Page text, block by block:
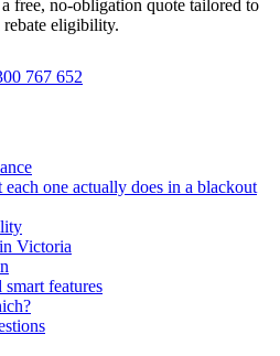
free, no-obligation quote tailored to
rebate eligibility.
767 652
one actually does in a blackout
Victoria
features